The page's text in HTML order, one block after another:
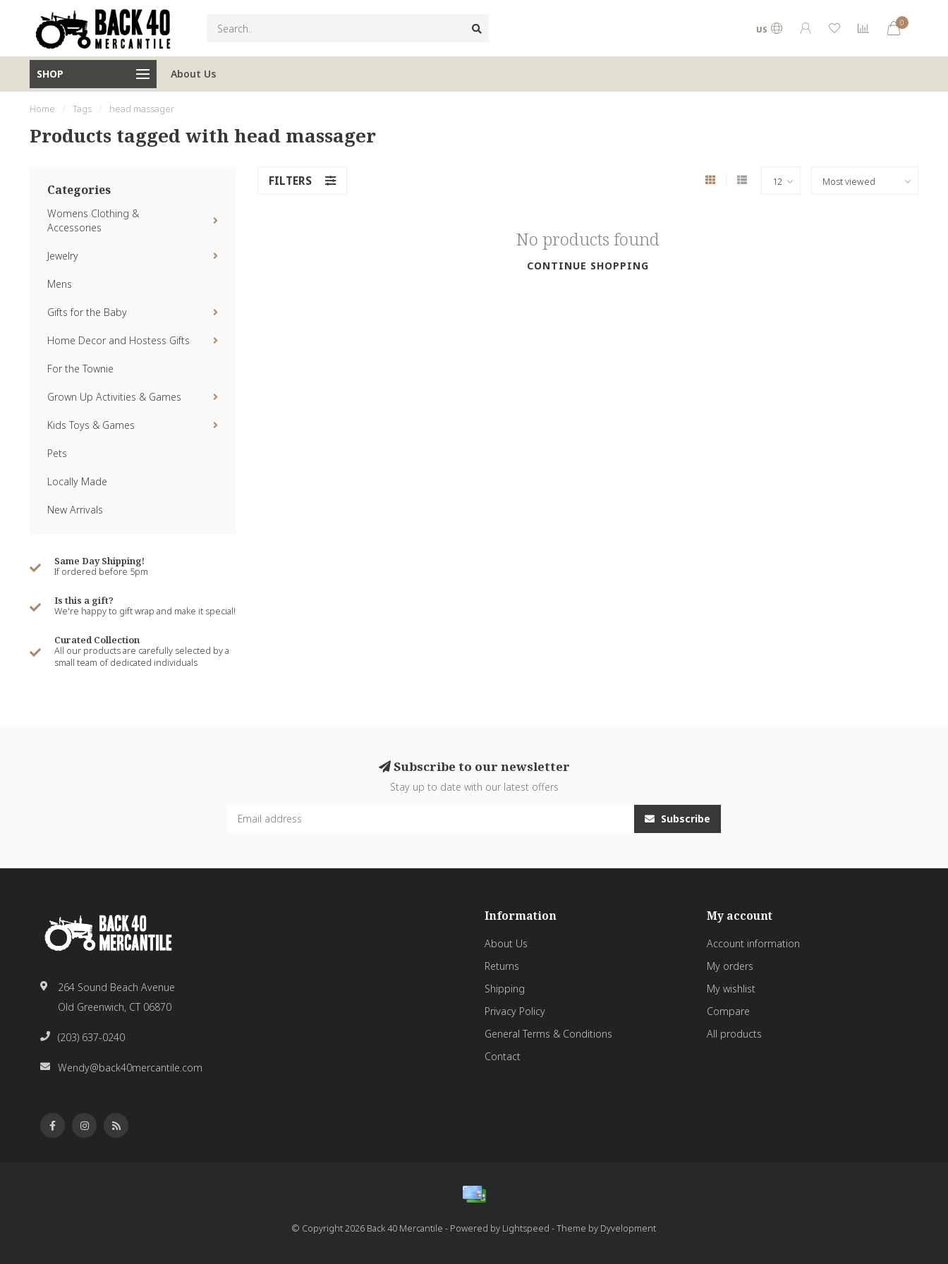
US
0
SHOP About Us
Home / Tags / head massager
Products tagged with head massager
Categories
Womens Clothing &
Accessories
Jewelry
Mens
Gifts for the Baby
Home Decor and Hostess Gifts
For the Townie
Grown Up Activities & Games
Kids Toys & Games
Pets
Locally Made
New Arrivals
Same Day Shipping!
If ordered before 5pm
Is this a gift?
We're happy to gift wrap and make it special!
Curated Collection
All our products are carefully selected by a
small team of dedicated individuals
FILTERS
No products found
CONTINUE SHOPPING
Subscribe to our newsletter
Stay up to date with our latest offers
Subscribe
264 Sound Beach Avenue
Old Greenwich, CT 06870
(203) 637-0240
Wendy@back40mercantile.com
Information
About Us
Returns
Shipping
Privacy Policy
General Terms & Conditions
Contact
My account
Account information
My orders
My wishlist
Compare
All products
© Copyright 2026 Back 40 Mercantile - Powered by Lightspeed - Theme by Dyvelopment